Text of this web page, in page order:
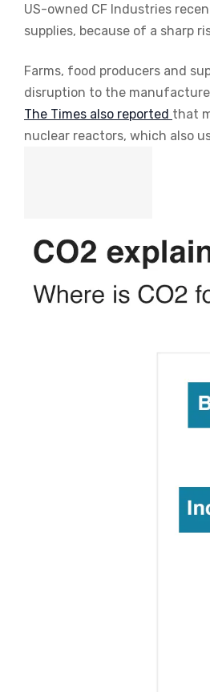
US-owned CF Industries
supplies, because of a sharp
Farms, food producers and
disruption to the
The Times also reported that
nuclear reactors, which also